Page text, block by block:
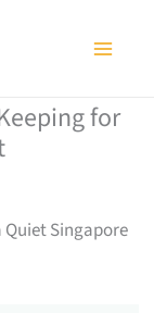
for
Singapore